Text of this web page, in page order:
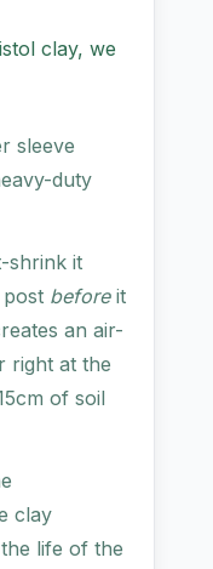
clay, we
sleeve
duty
shrink it
beforeit
an air-
right at the
of soil
clay
life of the